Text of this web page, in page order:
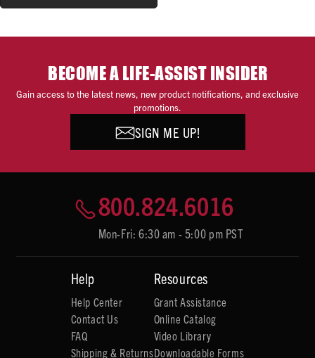
BECOME A LIFE-ASSIST INSIDER
Gain access to the latest news, new product notifications, and exclusive
promotions.
SIGN ME UP!
800.824.6016
Mon-Fri: 6:30 am - 5:00 pm PST
Help
Help Center
Contact Us
FAQ
Shipping & Returns
Resources
Grant Assistance
Online Catalog
Video Library
Downloadable Forms